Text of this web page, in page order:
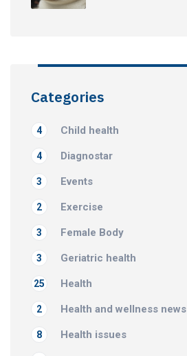
Categories
Child health
4
Diagnostar
4
Events
3
Exercise
2
Female Body
3
Geriatric health
3
Health
25
Health and wellness news
2
Health issues
8